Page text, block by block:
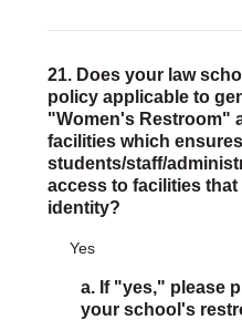
21. Does your law
policy applicable to
"Women's Restroom"
facilities which
students/staff/
access to facilities
identity?
Yes
a. If "yes," please
your school's